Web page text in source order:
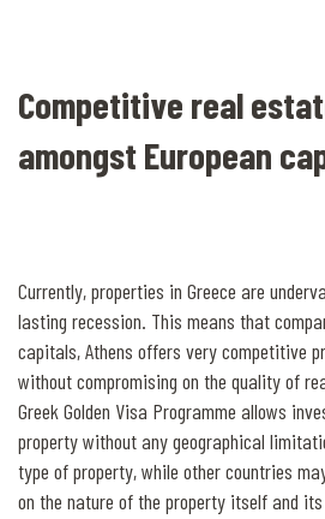
Competitive real
amongst European
Currently, properties in Greece are
lasting recession. This means that
capitals, Athens offers very competitive
without compromising on the quality of
Greek Golden Visa Programme allows
property without any geographical
type of property, while other countries
on the nature of the property itself and